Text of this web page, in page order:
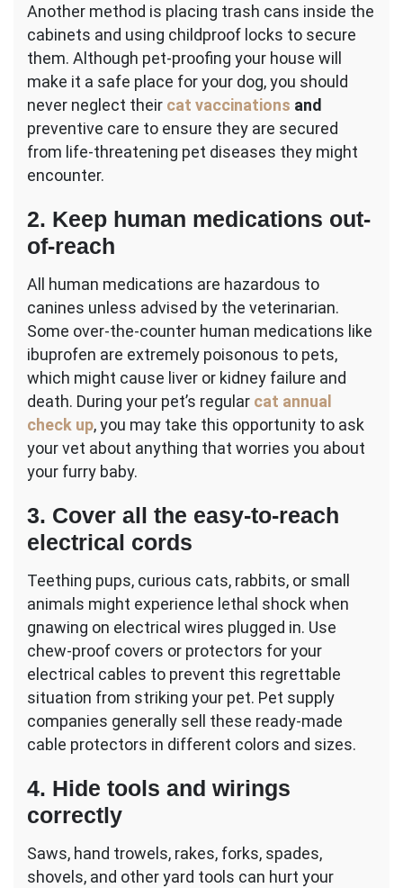
Another method is placing trash cans inside the
cabinets and using childproof locks to secure
them. Although pet-proofing your house will
make it a safe place for your dog, you should
never neglect their cat vaccinations and
preventive care to ensure they are secured
from life-threatening pet diseases they might
encounter.
2. Keep human medications out-
of-reach
All human medications are hazardous to
canines unless advised by the veterinarian.
Some over-the-counter human medications like
ibuprofen are extremely poisonous to pets,
which might cause liver or kidney failure and
death. During your pet’s regular cat annual
check up, you may take this opportunity to ask
your vet about anything that worries you about
your furry baby.
3. Cover all the easy-to-reach
electrical cords
Teething pups, curious cats, rabbits, or small
animals might experience lethal shock when
gnawing on electrical wires plugged in. Use
chew-proof covers or protectors for your
electrical cables to prevent this regrettable
situation from striking your pet. Pet supply
companies generally sell these ready-made
cable protectors in different colors and sizes.
4. Hide tools and wirings
correctly
Saws, hand trowels, rakes, forks, spades,
shovels, and other yard tools can hurt your